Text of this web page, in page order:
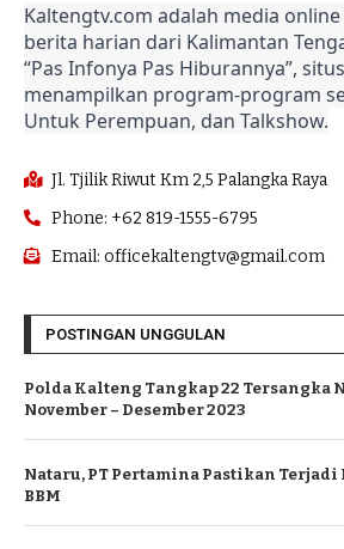
Kaltengtv.com adalah media
berita harian dari Kalimantan
“Pas Infonya Pas Hiburannya”,
menampilkan program-program
Untuk Perempuan, dan Talkshow.
Jl. Tjilik Riwut Km 2,5 Palangka Raya
Phone: +62 819-1555-6795
Email: officekaltengtv@gmail.com
POSTINGAN UNGGULAN
Polda Kalteng Tangkap 22 Tersangka
November – Desember 2023
Nataru, PT Pertamina Pastikan
BBM